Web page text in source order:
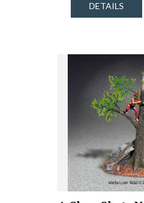
DETAILS